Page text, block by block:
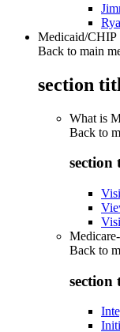
Medicaid/CHIP
Back to main
section
What is
Back to
section
Back to
section